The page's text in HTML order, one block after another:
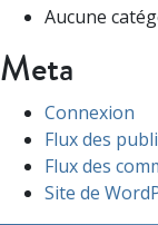
Aucune
Meta
Connexion
Flux des
Flux des
Site de